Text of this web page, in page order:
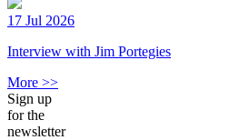
17 Jul 2026
Interview with Jim Portegies
More >>
Sign up
for the
newsletter